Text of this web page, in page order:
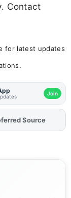
Contact
for latest updates
Join
FJAonSource